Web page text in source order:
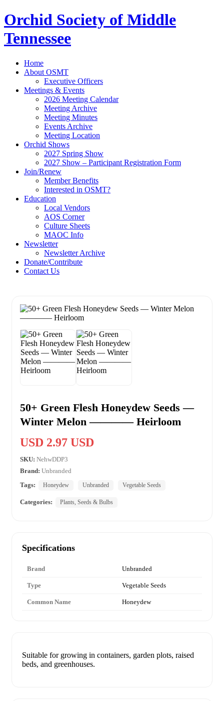
Orchid Society of Middle
Tennessee
Home
About OSMT
Executive Officers
Meetings & Events
2026 Meeting Calendar
Meeting Archive
Meeting Minutes
Events Archive
Meeting Location
Orchid Shows
2027 Spring Show
2027 Show – Participant Registration Form
Join/Renew
Member Benefits
Interested in OSMT?
Education
Local Vendors
AOS Corner
Culture Sheets
MAOC Info
Newsletter
Newsletter Archive
Donate/Contribute
Contact Us
50+ Green Flesh Honeydew Seeds —
Winter Melon ———— Heirloom
USD 2.97 USD
SKU: NehwDDP3
Brand: Unbranded
Tags:
Honeydew Unbranded Vegetable Seeds
Categories: Plants, Seeds & Bulbs
Specifications
Brand Unbranded
Type Vegetable Seeds
Common Name Honeydew
Suitable for growing in containers, garden plots, raised
beds, and greenhouses.